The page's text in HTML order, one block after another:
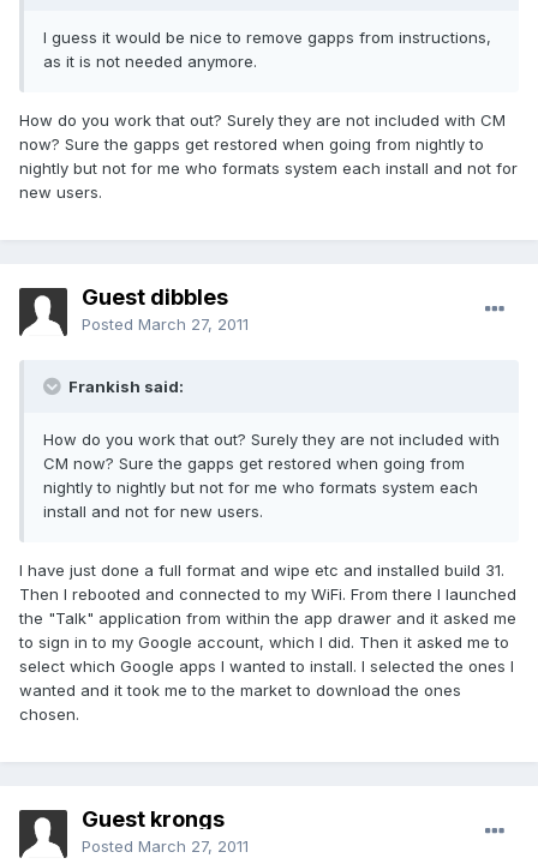
I guess it would be nice to remove gapps from instructions,
as it is not needed anymore.
How do you work that out? Surely they are not included with CM
now? Sure the gapps get restored when going from nightly to
nightly but not for me who formats system each install and not for
new users.
Guest dibbles
Posted March 27, 2011
Frankish said:
How do you work that out? Surely they are not included with
CM now? Sure the gapps get restored when going from
nightly to nightly but not for me who formats system each
install and not for new users.
I have just done a full format and wipe etc and installed build 31.
Then I rebooted and connected to my WiFi. From there I launched
the "Talk" application from within the app drawer and it asked me
to sign in to my Google account, which I did. Then it asked me to
select which Google apps I wanted to install. I selected the ones I
wanted and it took me to the market to download the ones
chosen.
Guest krongs
Posted March 27, 2011